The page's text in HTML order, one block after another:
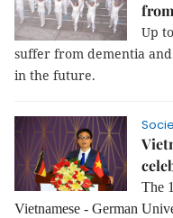
Up
suffer from dementia
in the future.
The
Vietnamese - German